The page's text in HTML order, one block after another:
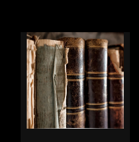
The Saddlers' Company –Clerk’s